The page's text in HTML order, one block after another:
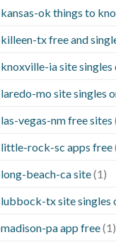
ok things to
tx free and
ia site singles
mo site singles
vegas-nm free sites
rock-sc apps free
beach-ca site(1)
tx site singles
pa app free(1)